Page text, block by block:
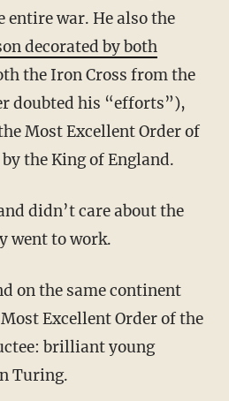
entire war. He also the
decorated by both
the Iron Cross from the
doubted his “efforts”),
Most Excellent Order of
the King of England.
didn’t care about the
went to work.
on the same continent
Excellent Order of the
brilliant young
Turing.